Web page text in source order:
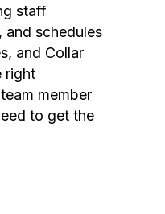
staff
and schedules
and Collar
right
member
to get the